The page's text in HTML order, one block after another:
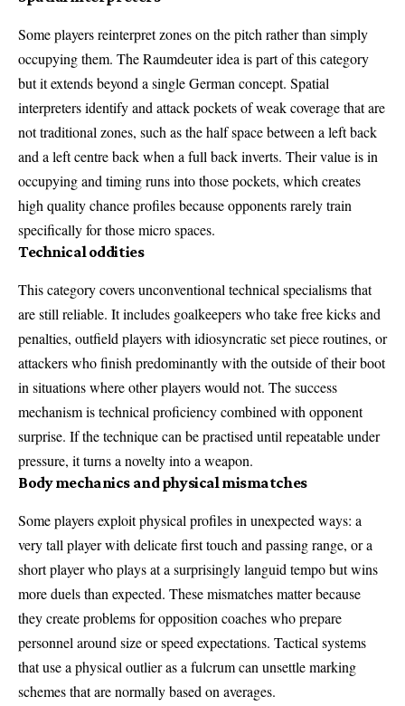
Some players reinterpret zones on the pitch rather than simply
occupying them. The Raumdeuter idea is part of this category
but it extends beyond a single German concept. Spatial
interpreters identify and attack pockets of weak coverage that are
not traditional zones, such as the half space between a left back
and a left centre back when a full back inverts. Their value is in
occupying and timing runs into those pockets, which creates
high quality chance profiles because opponents rarely train
specifically for those micro spaces.
Technical oddities
This category covers unconventional technical specialisms that
are still reliable. It includes goalkeepers who take free kicks and
penalties, outfield players with idiosyncratic set piece routines, or
attackers who finish predominantly with the outside of their boot
in situations where other players would not. The success
mechanism is technical proficiency combined with opponent
surprise. If the technique can be practised until repeatable under
pressure, it turns a novelty into a weapon.
Body mechanics and physical mismatches
Some players exploit physical profiles in unexpected ways: a
very tall player with delicate first touch and passing range, or a
short player who plays at a surprisingly languid tempo but wins
more duels than expected. These mismatches matter because
they create problems for opposition coaches who prepare
personnel around size or speed expectations. Tactical systems
that use a physical outlier as a fulcrum can unsettle marking
schemes that are normally based on averages.